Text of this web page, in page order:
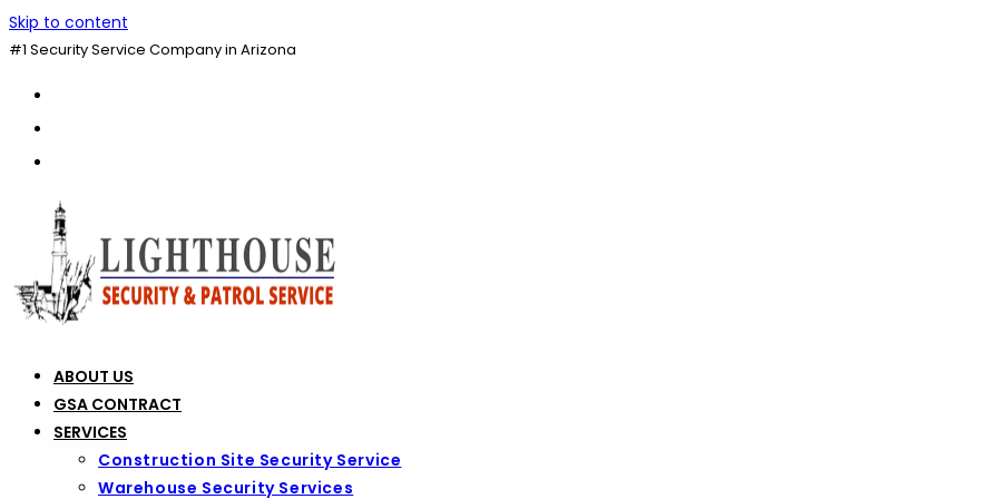
Skip to content
#1 Security Service Company in Arizona
ABOUT US
GSA CONTRACT
SERVICES
Construction Site Security Service
Warehouse Security Services